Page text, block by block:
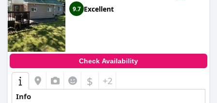
9.7 Excellent
Check Availability
$ +2
Info